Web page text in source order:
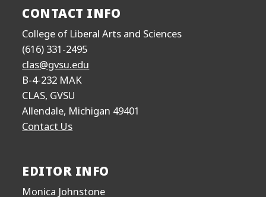
CONTACT INFO
College of Liberal Arts and Sciences
(616) 331-2495
clas@gvsu.edu
B-4-232 MAK
CLAS, GVSU
Allendale, Michigan 49401
Contact Us
EDITOR INFO
Monica Johnstone